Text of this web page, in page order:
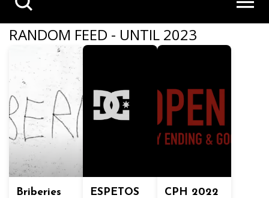
RANDOM FEED - UNTIL 2023
Briberies ESPETOS
CPH 2022